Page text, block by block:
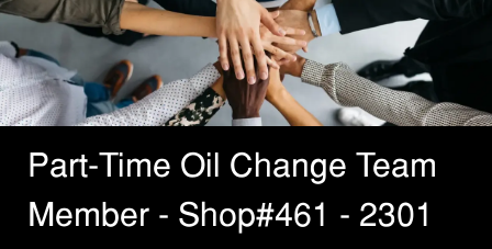
Part-Time Oil Change Team
Member - Shop#461 - 2301